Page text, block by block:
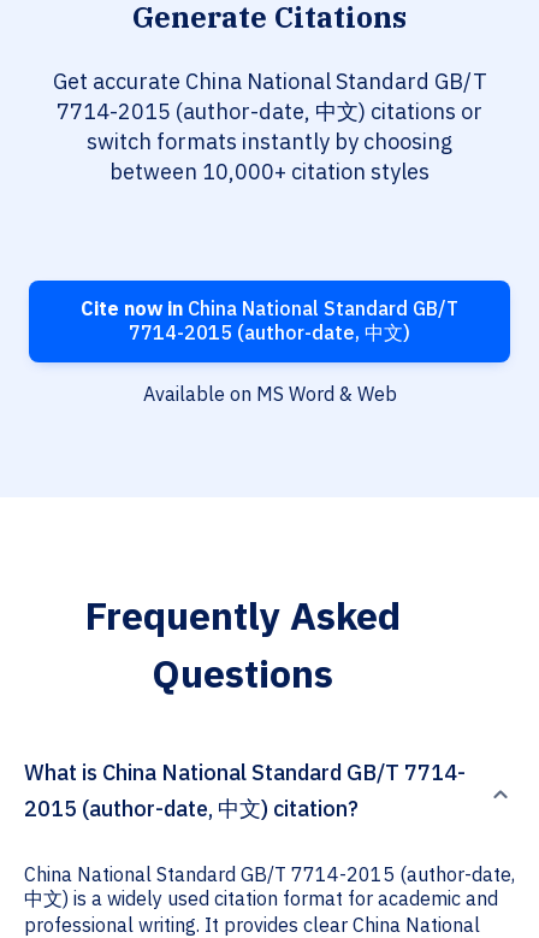
Generate Citations
Get accurate China National Standard GB/T
7714-2015 (author-date, 中文) citations or
switch formats instantly by choosing
between 10,000+ citation styles
Cite now in China National Standard GB/T
7714-2015 (author-date, 中文)
Available on MS Word & Web
Frequently Asked
Questions
What is China National Standard GB/T 7714-
2015 (author-date, 中文) citation?
China National Standard GB/T 7714-2015 (author-date,
中文) is a widely used citation format for academic and
professional writing. It provides clear China National